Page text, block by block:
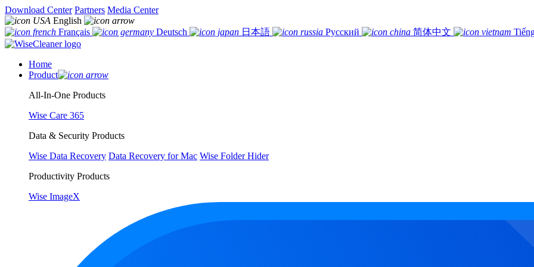
Download Center Partners Media Center
English
Français
Deutsch 日本語 Русский 简体中文
Home
Product
All-In-One Products
Wise Care 365
Data & Security Products
Wise Data Recovery Data Recovery for Mac Wise Folder Hider
Productivity Products
Wise ImageX